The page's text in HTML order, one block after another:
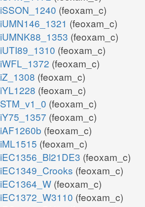
iSSON_1240 (feoxam_c)
iUMN146_1321 (feoxam_c)
iUMNK88_1353 (feoxam_c)
iUTI89_1310 (feoxam_c)
iWFL_1372 (feoxam_c)
iZ_1308 (feoxam_c)
iYL1228 (feoxam_c)
STM_v1_0 (feoxam_c)
iY75_1357 (feoxam_c)
iAF1260b (feoxam_c)
iML1515 (feoxam_c)
iEC1356_Bl21DE3 (feoxam_c)
iEC1349_Crooks (feoxam_c)
iEC1364_W (feoxam_c)
iEC1372_W3110 (feoxam_c)